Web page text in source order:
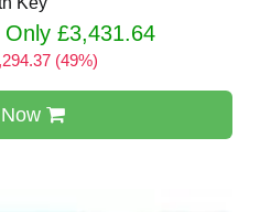
Only £3,431.64
(49%)